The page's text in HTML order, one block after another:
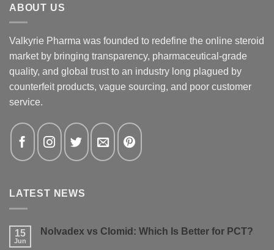
ABOUT US
Valkyrie Pharma was founded to redefine the online steroid
market by bringing transparency, pharmaceutical-grade
quality, and global trust to an industry long plagued by
counterfeit products, vague sourcing, and poor customer
service.
LATEST NEWS
15
Jun
Nolvadex vs Clomid: Which Is Better for PCT?